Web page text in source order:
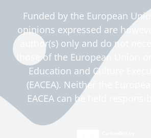
Funded by the European
opinions expressed are
author(s) only and do not
those of the European Union or
Education and Culture
(EACEA). Neither the
EACEA can be held